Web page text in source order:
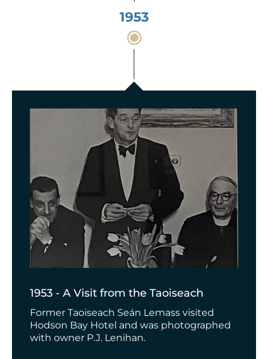
1953
1953 - A Visit from the Taoiseach
Former Taoiseach Seán Lemass visited
Hodson Bay Hotel and was photographed
with owner P.J. Lenihan.